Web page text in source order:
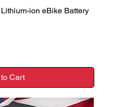
ion eBike Battery
Cart